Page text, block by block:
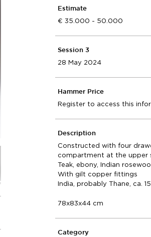
Estimate
35.000 - 50.000
Session 3
28 May 2024
Hammer Price
Register to access this
Description
Constructed with four
compartment at the
Teak, ebony, Indian
With gilt copper fittings
India, probably Thane, ca.
78x83x44 cm
Category